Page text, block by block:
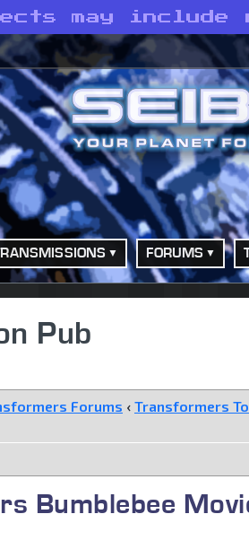
may include
FORUMS
Pub
Forums ‹ Transformers
Bumblebee